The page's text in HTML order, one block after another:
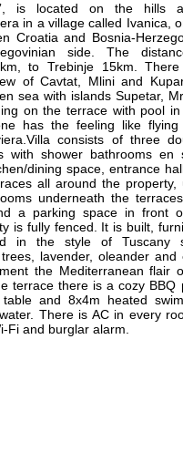
is located on the hills
in a village called Ivanica,
Croatia and Bosnia-
side. The
to Trebinje 15km.
of Cavtat, Mlini and
sea with islands Supetar,
on the terrace with pool
has the feeling like flying
consists of three
with shower bathrooms en
dining space, entrance
all around the property,
underneath the
a parking space in front
is fully fenced. It is built,
in the style of Tuscany
lavender, oleander and
the Mediterranean flair
terrace there is a cozy BBQ
and 8x4m heated
There is AC in every
Fi and burglar alarm.